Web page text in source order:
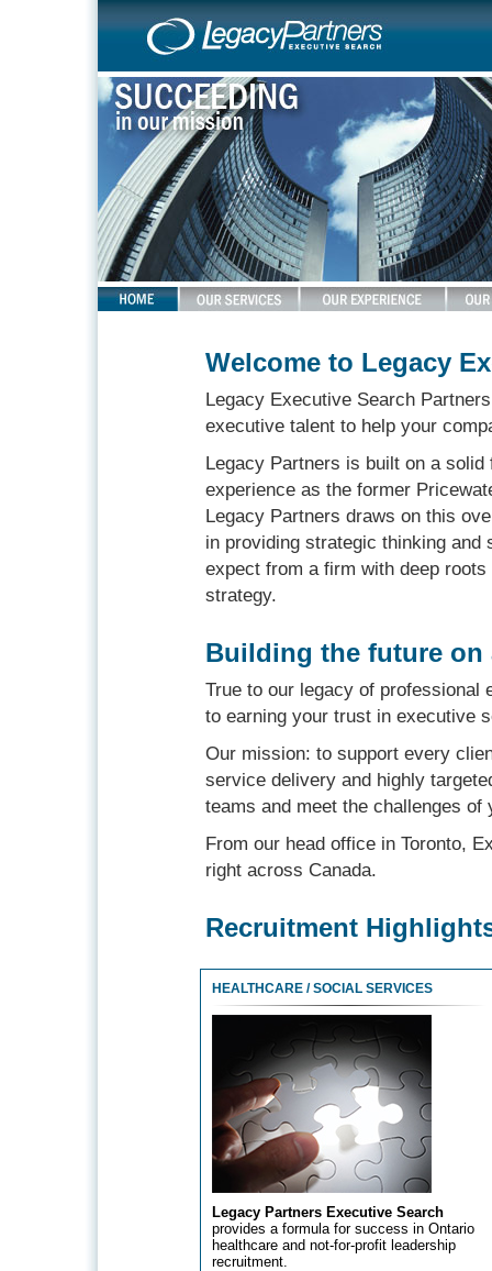
Welcome to Legacy
Legacy Executive Search
executive talent to help your
Legacy Partners is built on a
experience as the former
Legacy Partners draws on this
in providing strategic thinking
expect from a firm with deep
strategy.
Building the future on
True to our legacy of professional
to earning your trust in executive
Our mission: to support every
service delivery and highly
teams and meet the challenges
From our head office in Toronto,
right across Canada.
Recruitment
HEALTHCARE/ SOCIAL SERVICES
Legacy Partners Executive Search
provides a formula for success in Ontario
healthcare and not-for-profit leadership
recruitment.